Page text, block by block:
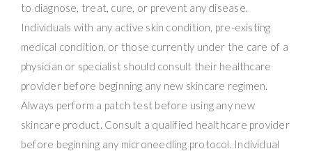
to diagnose, treat, cure, or prevent any disease.
Individuals with any active skin condition, pre-existing
medical condition, or those currently under the care of a
physician or specialist should consult their healthcare
provider before beginning any new skincare regimen.
Always perform a patch test before using any new
skincare product. Consult a qualified healthcare provider
before beginning any microneedling protocol. Individual